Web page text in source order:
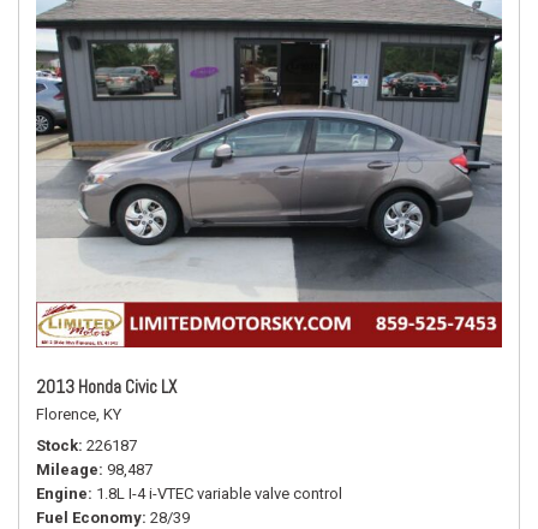
2013 Honda Civic LX
Florence, KY
Stock 226187
Mileage 98,487
Engine 1.8L I-4 i-VTEC variable valve control
Fuel Economy 28/39